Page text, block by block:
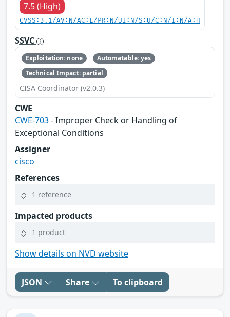
7.5 (High)
CVSS:3.1/AV:N/AC:L/PR:N/UI:N/S:U/C:N/I:N/A:H
SSVC
Exploitation: none
Automatable: yes
Technical Impact: partial
CISA Coordinator (v2.0.3)
CWE
CWE-703- Improper Check or Handling of
Exceptional Conditions
Assigner
cisco
References
1 reference
Impacted products
1 product
Show details on NVD website
JSON Share To clipboard